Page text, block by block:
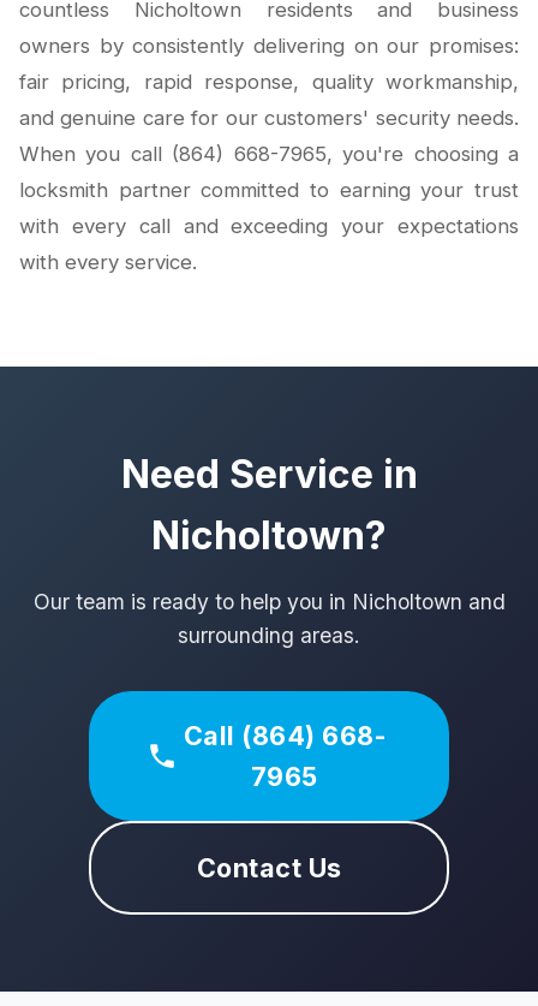
countless Nicholtown residents and business
owners by consistently delivering on our promises:
fair pricing, rapid response, quality workmanship,
and genuine care for our customers' security needs.
When you call (864) 668-7965, you're choosing a
locksmith partner committed to earning your trust
with every call and exceeding your expectations
with every service.
Need Service in
Nicholtown?
Our team is ready to help you in Nicholtown and
surrounding areas.
Call (864) 668-
7965
Contact Us